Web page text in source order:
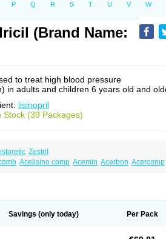
P Q R S T U V W
(Brand Name:
to treat high blood pressure
in adults and children 6 years old and
lisinopril
Stock (39 Packages)
Zestril
Acelisino comp Acemin Acerbon Acercomp
Lisipril Lisiprol Lisiren Lisodura plus
Savings (only today) Per Pack